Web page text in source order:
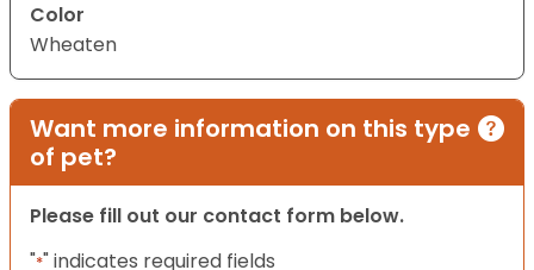
Color
Wheaten
Want more information on this type
of pet?
Please fill out our contact form below.
"*" indicates required fields